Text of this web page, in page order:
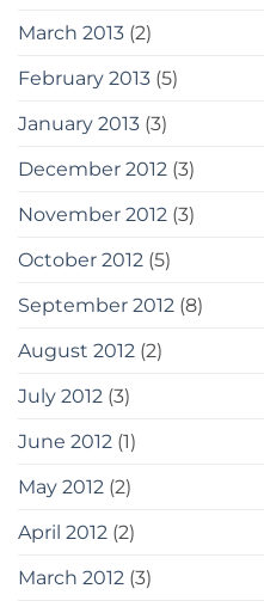
March 2013 (2)
February 2013 (5)
January 2013 (3)
December 2012 (3)
November 2012 (3)
October 2012 (5)
September 2012 (8)
August 2012 (2)
July 2012 (3)
June 2012 (1)
May 2012 (2)
April 2012 (2)
March 2012 (3)